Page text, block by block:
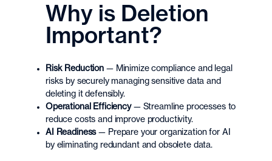
Why is Deletion
Important?
Risk Reduction — Minimize compliance and legal
risks by securely managing sensitive data and
deleting it defensibly.
Operational Efficiency— Streamline processes to
reduce costs and improve productivity.
AI Readiness— Prepare your organization for AI
by eliminating redundant and obsolete data.